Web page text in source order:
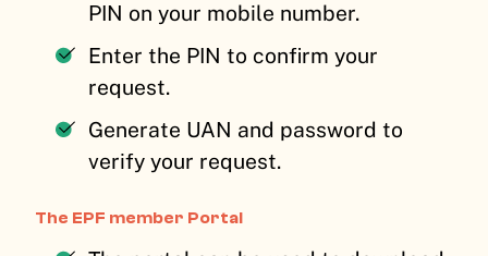
PIN on your mobile number.
Enter the PIN to confirm your
request.
Generate UAN and password to
verify your request.
The EPF member Portal